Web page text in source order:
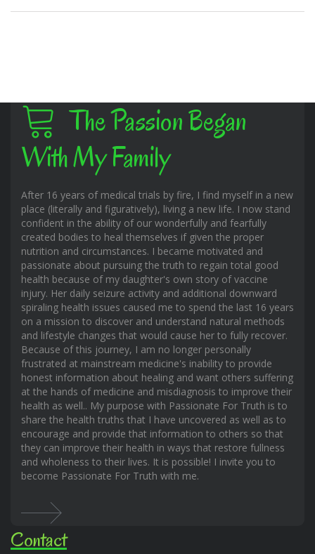
The Passion Began
With My Family
After 16 years of medical trials by fire, I find myself in a new
place (literally and figuratively), living a new life. I now stand
confident in the ability of our wonderfully and fearfully
created bodies to heal themselves if given the proper
nutrition and circumstances. I became motivated and
passionate about pursuing the truth to regain total good
health because of my daughter's own story of vaccine
injury. Her daily seizure activity and additional downward
spiraling health issues caused me to spend the last 16 years
on a mission to discover and understand natural methods
and lifestyle changes that would cause her to fully recover.
Because of this journey, I am no longer personally
frustrated at mainstream medicine's inability to provide
honest information about healing and want others suffering
at the hands of medicine and misdiagnosis to improve their
health as well.. My purpose with Passionate For Truth is to
share the health truths that I have uncovered as well as to
encourage and provide that information to others so that
they can improve their health in ways that restore fullness
and wholeness to their lives. It is possible! I invite you to
become Passionate For Truth with me.
Contact